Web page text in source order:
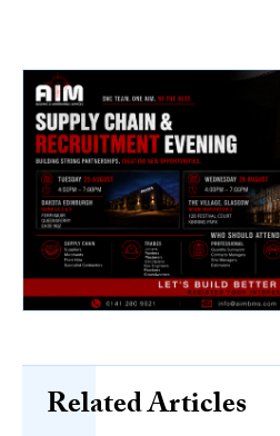
Related Articles